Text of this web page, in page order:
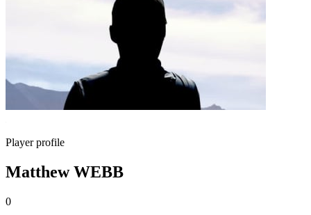
Player profile
Matthew WEBB
0